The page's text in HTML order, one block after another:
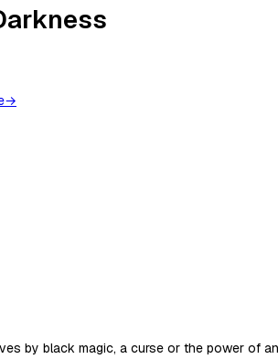
→
by black magic, a curse or the power of